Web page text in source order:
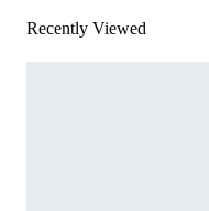
Recently Viewed